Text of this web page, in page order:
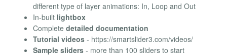
different type of layer animations: In, Loop and Out
In-built lightbox
Complete detailed documentation
Tutorial videos - https://smartslider3.com/videos/
Sample sliders - more than 100 sliders to start